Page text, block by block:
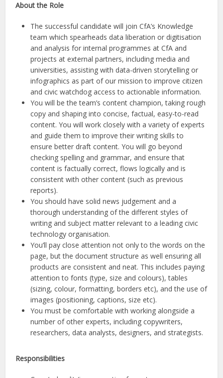
About the Role
The successful candidate will join CfA’s Knowledge
team which spearheads data liberation or digitisation
and analysis for internal programmes at CfA and
projects at external partners, including media and
universities, assisting with data-driven storytelling or
infographics as part of our mission to improve citizen
and civic watchdog access to actionable information.
You will be the team’s content champion, taking rough
copy and shaping into concise, factual, easy-to-read
content. You will work closely with a variety of experts
and guide them to improve their writing skills to
ensure better draft content. You will go beyond
checking spelling and grammar, and ensure that
content is factually correct, flows logically and is
consistent with other content (such as previous
reports).
You should have solid news judgement and a
thorough understanding of the different styles of
writing and subject matter relevant to a leading civic
technology organisation.
You’ll pay close attention not only to the words on the
page, but the document structure as well ensuring all
products are consistent and neat. This includes paying
attention to fonts (type, size and colours), tables
(sizing, colour, formatting, borders etc), and the use of
images (positioning, captions, size etc).
You must be comfortable with working alongside a
number of other experts, including copywriters,
researchers, data analysts, designers, and strategists.
Responsibilities